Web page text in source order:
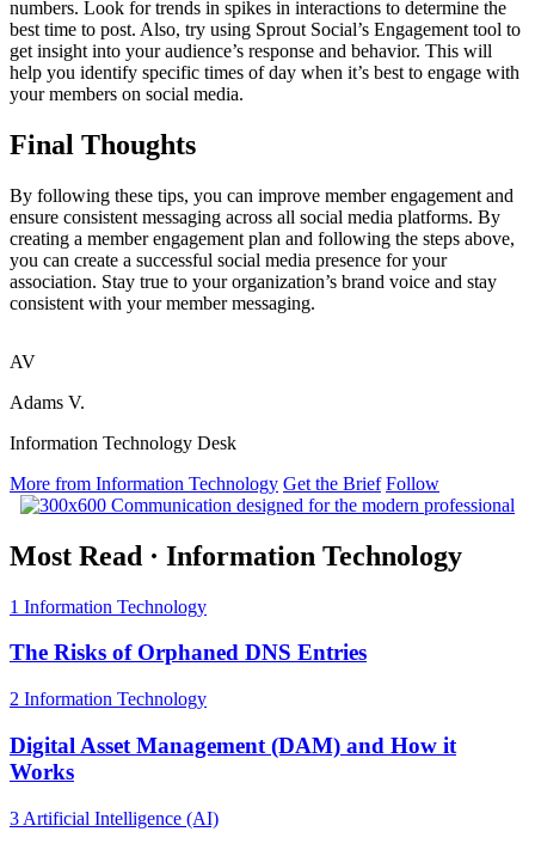
numbers. Look for trends in spikes in interactions to determine the
best time to post. Also, try using Sprout Social’s Engagement tool to
get insight into your audience’s response and behavior. This will
help you identify specific times of day when it’s best to engage with
your members on social media.
Final Thoughts
By following these tips, you can improve member engagement and
ensure consistent messaging across all social media platforms. By
creating a member engagement plan and following the steps above,
you can create a successful social media presence for your
association. Stay true to your organization’s brand voice and stay
consistent with your member messaging.
AV
Adams V.
Information Technology Desk
More from Information Technology Get the Brief Follow
Most Read · Information Technology
1 Information Technology
The Risks of Orphaned DNS Entries
2 Information Technology
Digital Asset Management (DAM) and How it
Works
3 Artificial Intelligence (AI)